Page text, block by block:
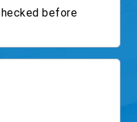
before